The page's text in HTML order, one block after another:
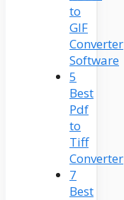
to
GIF
Converter
Software
5
Best
Pdf
to
Tiff
Converter
7
Best